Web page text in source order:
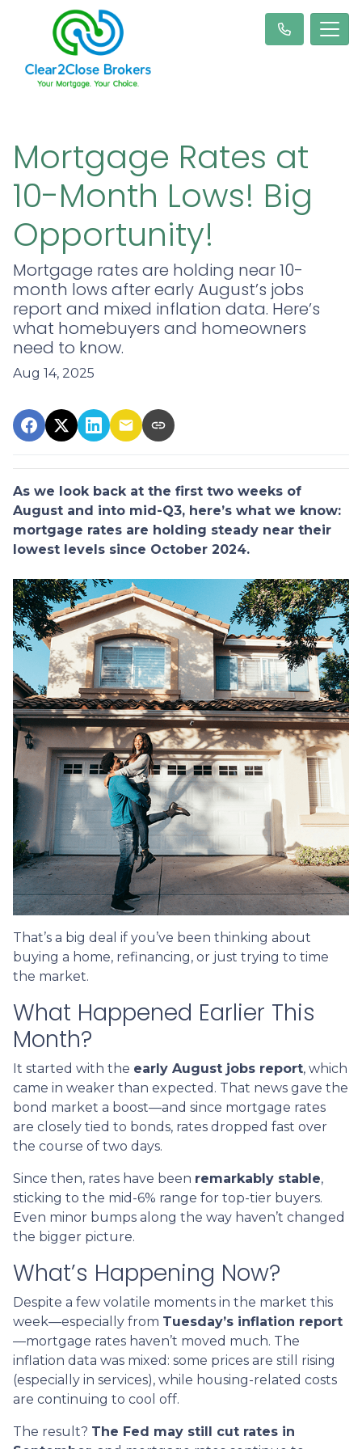
Mortgage Rates at
10-Month Lows! Big
Opportunity!
Mortgage rates are holding near 10-
month lows after early August’s jobs
report and mixed inflation data. Here’s
what homebuyers and homeowners
need to know.
Aug 14, 2025
As we look back at the first two weeks of
August and into mid-Q3, here’s what we know:
mortgage rates are holding steady near their
lowest levels since October 2024.
That’s a big deal if you’ve been thinking about
buying a home, refinancing, or just trying to time
the market.
What Happened Earlier This
Month?
It started with the early August jobs report, which
came in weaker than expected. That news gave the
bond market a boost—and since mortgage rates
are closely tied to bonds, rates dropped fast over
the course of two days.
Since then, rates have been remarkably stable,
sticking to the mid-6% range for top-tier buyers.
Even minor bumps along the way haven’t changed
the bigger picture.
What’s Happening Now?
Despite a few volatile moments in the market this
week—especially from Tuesday’s inflation report
—mortgage rates haven’t moved much. The
inflation data was mixed: some prices are still rising
(especially in services), while housing-related costs
are continuing to cool off.
The result? The Fed may still cut rates in